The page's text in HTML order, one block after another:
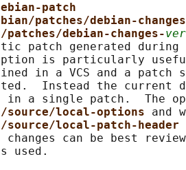
patch
patches/debian-
patches/debian-changes-
patch generated
is particularly
in a VCS and a patch
Instead the current
in a single patch.  The
source/local-options and
source/local-patch-header
changes can be best
used.